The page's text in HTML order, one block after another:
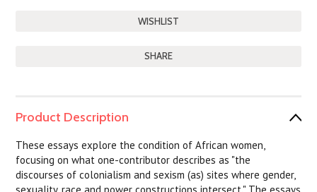
SHARE
Product Description
These essays explore the condition of African women,
focusing on what one-contributor describes as "the
discourses of colonialism and sexism (as) sites where gender,